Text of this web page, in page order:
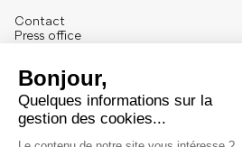
Contact
Press office
Legal